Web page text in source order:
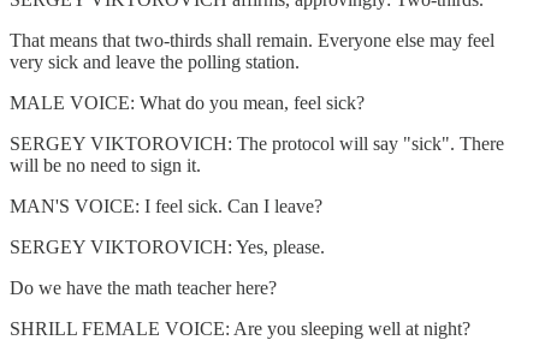
That means that two-thirds shall remain. Everyone else may feel
very sick and leave the polling station.
MALE VOICE: What do you mean, feel sick?
SERGEY VIKTOROVICH: The protocol will say "sick". There
will be no need to sign it.
MAN'S VOICE: I feel sick. Can I leave?
SERGEY VIKTOROVICH: Yes, please.
Do we have the math teacher here?
SHRILL FEMALE VOICE: Are you sleeping well at night?